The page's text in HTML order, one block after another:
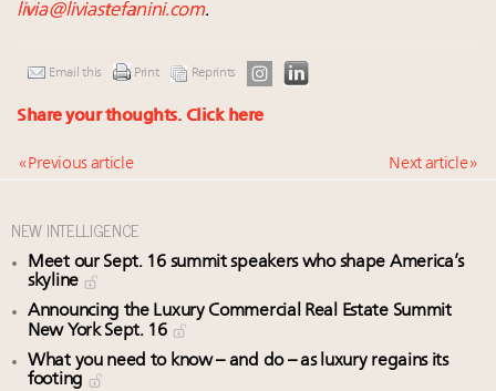
livia@liviastefanini.com.
Email this Print Reprints
Share your thoughts. Click here
« Previous article Next article »
NEW INTELLIGENCE
Meet our Sept. 16 summit speakers who shape America’s
skyline
Announcing the Luxury Commercial Real Estate Summit
New York Sept. 16
What you need to know – and do – as luxury regains its
footing